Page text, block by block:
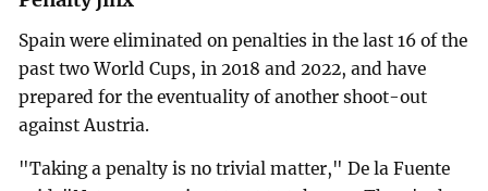
Spain were eliminated on penalties in the last 16 of the
past two World Cups, in 2018 and 2022, and have
prepared for the eventuality of another shoot-out
against Austria.
"Taking a penalty is no trivial matter," De la Fuente